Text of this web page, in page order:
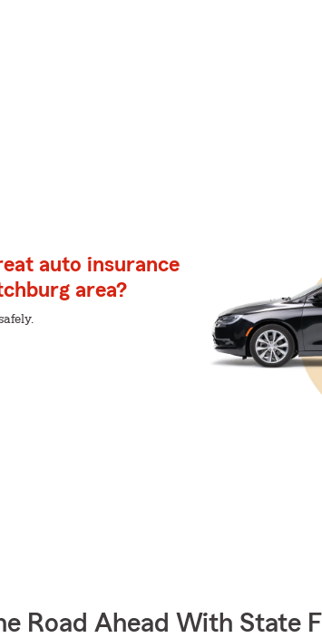
auto insurance
area?
Road Ahead With State